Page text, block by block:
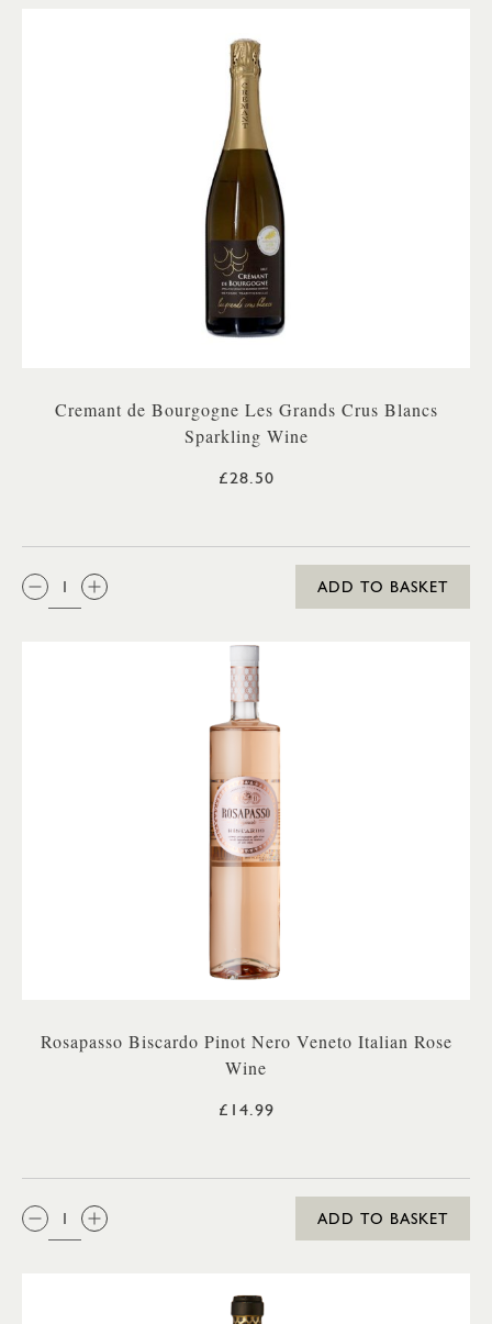
Cremant de Bourgogne Les Grands Crus Blancs
Sparkling Wine
£28.50
QTY:
ADD TO BASKET
Rosapasso Biscardo Pinot Nero Veneto Italian Rose
Wine
£14.99
QTY:
ADD TO BASKET